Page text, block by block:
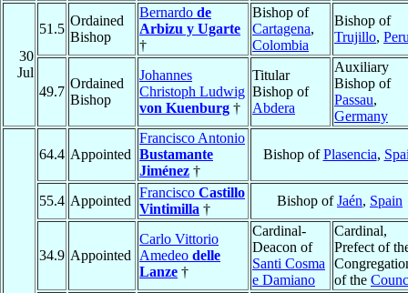
30
Jul
51.5
Ordained
Bishop
Bernardo de
Arbizu y Ugarte
†
Bishop of
Cartagena,
Colombia
Bishop of
Trujillo,
49.7
Ordained
Bishop
Johannes
Christoph Ludwig
von Kuenburg †
Titular
Bishop of
Abdera
Auxiliary
Bishop of
Passau,
Germany
64.4 Appointed
Francisco Antonio
Bustamante
Jiménez †
Bishop ofPlasencia,
55.4 Appointed
Francisco Castillo
Vintimilla †
Bishop ofJaén, Spain
34.9 Appointed
Carlo Vittorio
Amedeo delle
Lanze †
Cardinal-
Deacon of
Santi Cosma
e Damiano
Cardinal,
Prefect of
of the